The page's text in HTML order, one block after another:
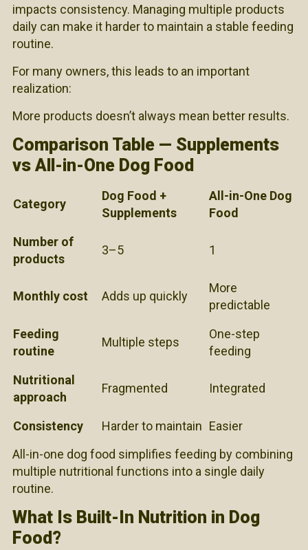
impacts consistency. Managing multiple products
daily can make it harder to maintain a stable feeding
routine.
For many owners, this leads to an important
realization:
More products doesn’t always mean better results.
Comparison Table — Supplements
vs All-in-One Dog Food
Category
Dog Food +
Supplements
All-in-One Dog
Food
Number of
products
3–5 1
Monthly cost Adds up quickly
More
predictable
Feeding
routine
Multiple steps
One-step
feeding
Nutritional
approach
Fragmented Integrated
Consistency Harder to maintain Easier
All-in-one dog food simplifies feeding by combining
multiple nutritional functions into a single daily
routine.
What Is Built-In Nutrition in Dog
Food?